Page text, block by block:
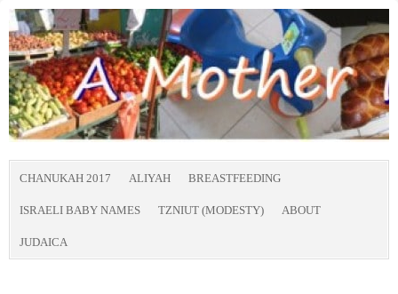
CHANUKAH 2017 ALIYAH BREASTFEEDING
ISRAELI BABY NAMES TZNIUT (MODESTY) ABOUT
JUDAICA